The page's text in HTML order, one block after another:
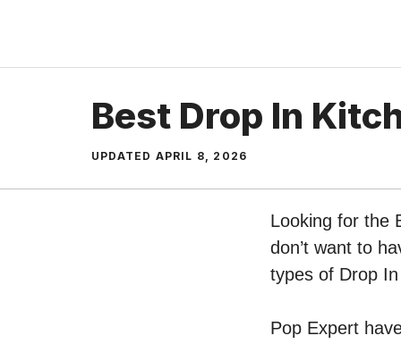
content
Best Drop In
UPDATED APRIL 8, 2026
Looking for the
don’t want to
types of Drop
Pop Expert